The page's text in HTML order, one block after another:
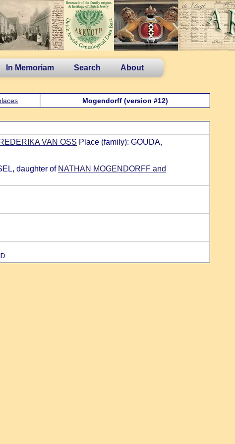
In Memoriam Search About
Mogendorff (version #12)
VAN OSS Place (family): GOUDA,
daughter of NATHAN MOGENDORFF and